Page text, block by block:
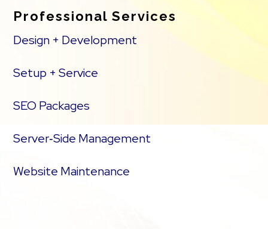
Professional Services
Design + Development
Setup + Service
SEO Packages
Server‑Side Management
Website Maintenance